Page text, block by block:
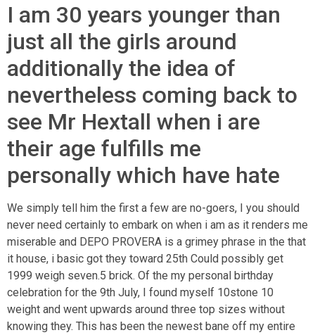
I am 30 years younger than
just all the girls around
additionally the idea of
nevertheless coming back to
see Mr Hextall when i are
their age fulfills me
personally which have hate
We simply tell him the first a few are no-goers, I you should
never need certainly to embark on when i am as it renders me
miserable and DEPO PROVERA is a grimey phrase in the that
it house, i basic got they toward 25th Could possibly get
1999 weigh seven.5 brick. Of the my personal birthday
celebration for the 9th July, I found myself 10stone 10
weight and went upwards around three top sizes without
knowing they. This has been the newest bane off my entire